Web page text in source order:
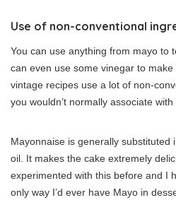
Use of non-conventional
You can use anything from mayo to
can even use some vinegar to
vintage recipes use a lot of non-
you wouldn’t normally associate
Mayonnaise is generally substituted
oil. It makes the cake extremely
experimented with this before and I
only way I’d ever have Mayo in